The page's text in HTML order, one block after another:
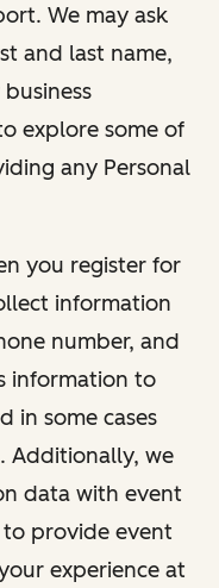
We may ask
and last name,
explore some of
any Personal
you register for
information
number, and
information to
in some cases
Additionally, we
data with event
provide event
experience at